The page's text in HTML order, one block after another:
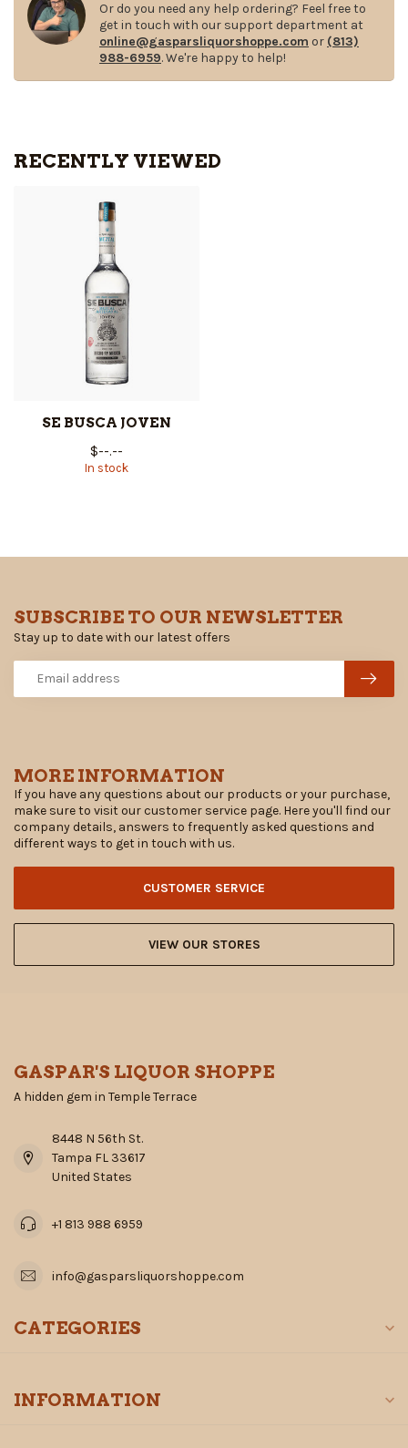
Or do you need any help ordering? Feel free to
get in touch with our support department at
online@gasparsliquorshoppe.com or (813)
988-6959. We're happy to help!
RECENTLY VIEWED
SE BUSCA JOVEN
$--.--
In stock
MORE INFORMATION
If you have any questions about our products or your purchase,
make sure to visit our customer service page. Here you'll find our
company details, answers to frequently asked questions and
different ways to get in touch with us.
CUSTOMER SERVICE
VIEW OUR STORES
SUBSCRIBE TO OUR NEWSLETTER
Stay up to date with our latest offers
GASPAR'S LIQUOR SHOPPE
A hidden gem in Temple Terrace
8448 N 56th St.
Tampa FL 33617
United States
+1 813 988 6959
info@gasparsliquorshoppe.com
CATEGORIES
INFORMATION